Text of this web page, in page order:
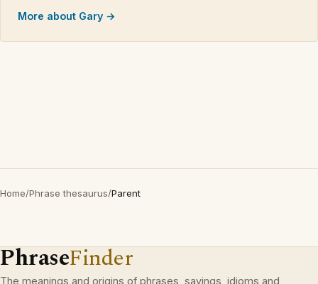
More about Gary →
Home/Phrase thesaurus/Parent
PhraseFinder
The meanings and origins of phrases, sayings, idioms and